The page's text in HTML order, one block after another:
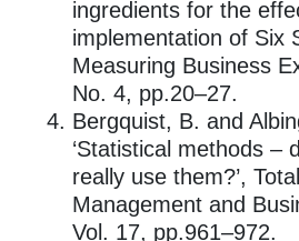
ingredients for the
implementation of Six
Measuring Business
No. 4, pp.20–27.
Bergquist, B. and
‘Statistical methods –
really use them?’,
Management and
Vol. 17, pp.961–972.